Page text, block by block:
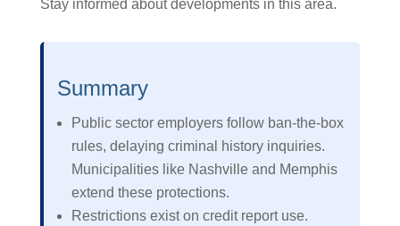
Stay informed about developments in this area.
Summary
Public sector employers follow ban-the-box
rules, delaying criminal history inquiries.
Municipalities like Nashville and Memphis
extend these protections.
Restrictions exist on credit report use.